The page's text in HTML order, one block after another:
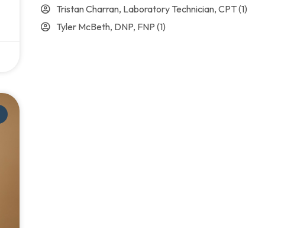
Tristan Charran, Laboratory Technician, CPT(1)
Tyler McBeth, DNP, FNP (1)